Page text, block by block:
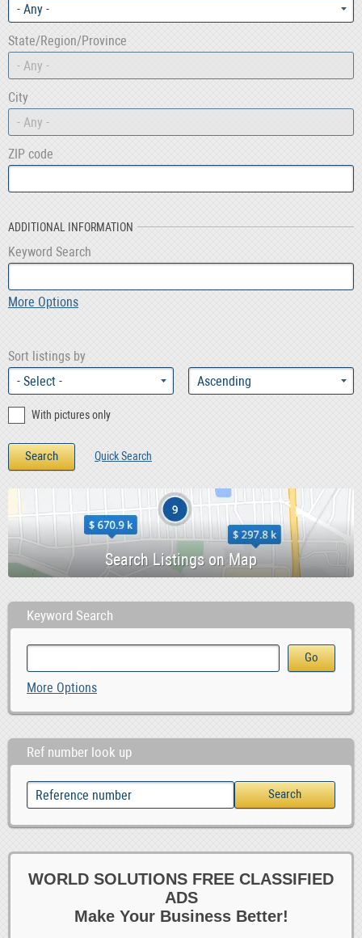
- Any -
State/Region/Province
- Any -
City
- Any -
ZIP code
ADDITIONAL INFORMATION
Keyword Search
More Options
Sort listings by
With pictures only
Quick Search
Keyword Search
More Options
Ref number look up
WORLD SOLUTIONS FREE CLASSIFIED
ADS
Make Your Business Better!